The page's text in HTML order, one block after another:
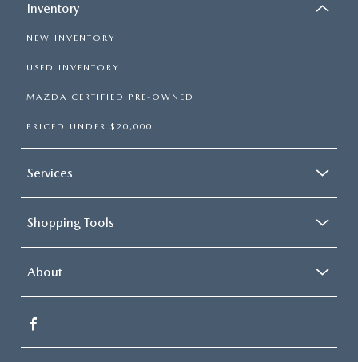
Inventory
NEW INVENTORY
USED INVENTORY
MAZDA CERTIFIED PRE-OWNED
PRICED UNDER $20,000
Services
Shopping Tools
About